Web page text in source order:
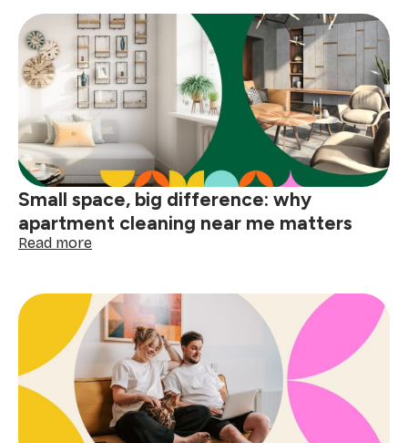
deep
clean
your
home
before
the
holidays
Small space, big difference: why
apartment cleaning near me matters
Read more:
big
difference:
why
apartment
cleaning
near
me
matters